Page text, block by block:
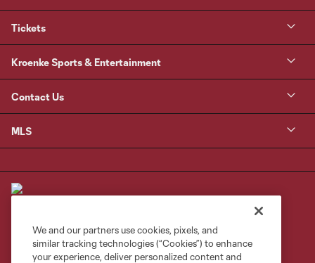
Tickets
Kroenke Sports & Entertainment
Contact Us
MLS
Privacy Policy
We and our partners use cookies, pixels, and
similar tracking technologies (“Cookies”) to enhance
your experience, deliver personalized content and